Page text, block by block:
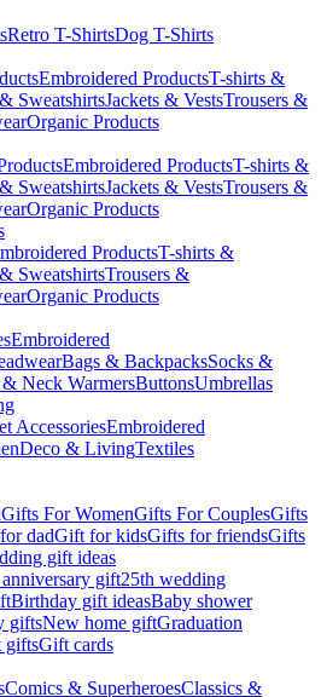
Retro T-ShirtsDog T-Shirts
Embroidered ProductsT-shirts &
SweatshirtsJackets & VestsTrousers &
Organic Products
Embroidered ProductsT-shirts &
SweatshirtsJackets & VestsTrousers &
Organic Products
ProductsT-shirts &
SweatshirtsTrousers &
Organic Products
Embroidered
Bags & BackpacksSocks &
& Neck WarmersButtonsUmbrellas
AccessoriesEmbroidered
Deco & LivingTextiles
Gifts For WomenGifts For CouplesGifts
dadGift for kidsGifts for friendsGifts
gift ideas
gift25th wedding
Birthday gift ideasBaby shower
giftsNew home giftGraduation
giftsGift cards
Comics & SuperheroesClassics &